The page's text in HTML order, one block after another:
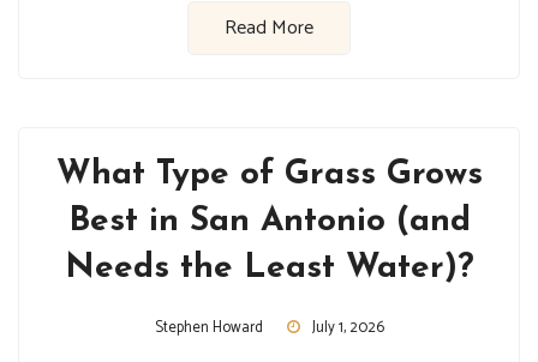
Read More
What Type of Grass Grows
Best in San Antonio (and
Needs the Least Water)?
Stephen Howard July 1, 2026